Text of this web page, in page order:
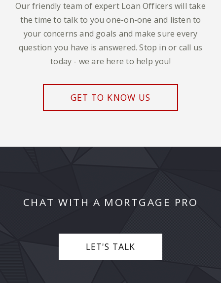
Our friendly team of expert Loan Officers will take
the time to talk to you one-on-one and listen to
your concerns and goals and make sure every
question you have is answered. Stop in or call us
today - we are here to help you!
GET TO KNOW US
CHAT WITH A MORTGAGE PRO
LET'S TALK